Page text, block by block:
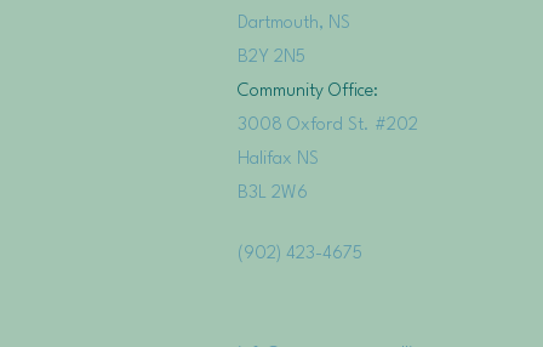
Dartmouth, NS
B2Y 2N5
Community Office:
3008 Oxford St. #202
Halifax NS
B3L 2W6
(902) 423-4675